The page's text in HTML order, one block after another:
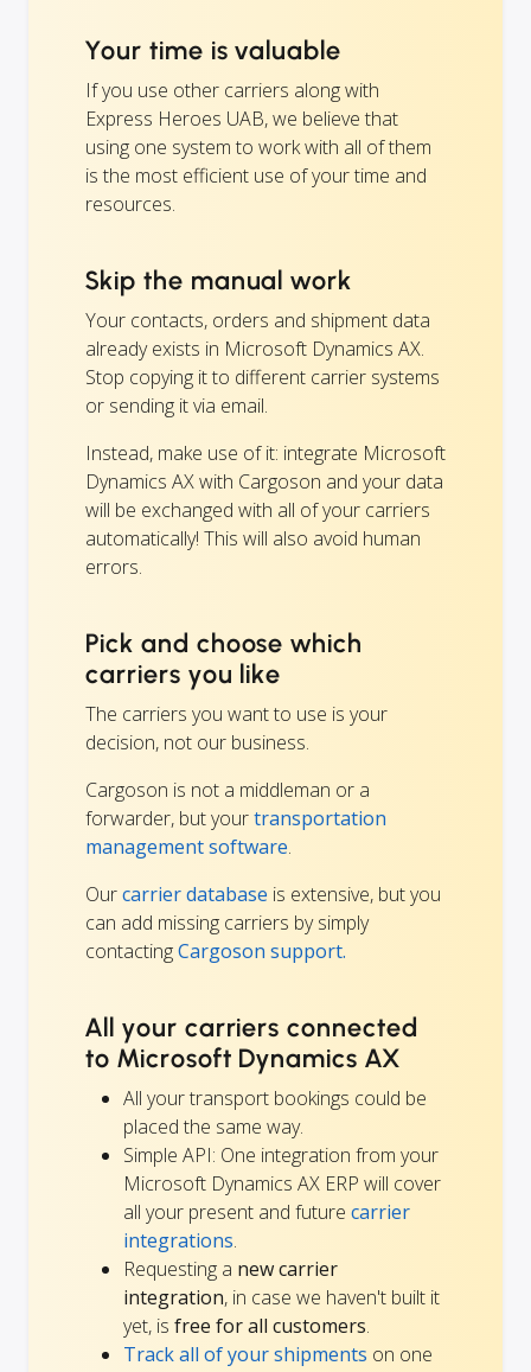
Your time is valuable
If you use other carriers along with
Express Heroes UAB, we believe that
using one system to work with all of them
is the most efficient use of your time and
resources.
Skip the manual work
Your contacts, orders and shipment data
already exists in Microsoft Dynamics AX.
Stop copying it to different carrier systems
or sending it via email.
Instead, make use of it: integrate Microsoft
Dynamics AX with Cargoson and your data
will be exchanged with all of your carriers
automatically! This will also avoid human
errors.
Pick and choose which
carriers you like
The carriers you want to use is your
decision, not our business.
Cargoson is not a middleman or a
forwarder, but yourtransportation
management software.
Ourcarrier database is extensive, but you
can add missing carriers by simply
contactingCargoson support.
All your carriers connected
to Microsoft Dynamics AX
All your transport bookings could be
placed the same way.
Simple API: One integration from your
Microsoft Dynamics AX ERP will cover
all your present and future carrier
integrations.
Requesting a new carrier
integration, in case we haven't built it
yet, is free for all customers.
Track all of your shipments on one